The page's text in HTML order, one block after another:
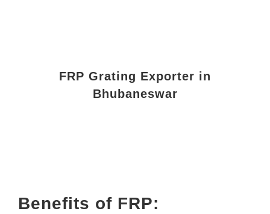
FRP Grating Exporter in
Bhubaneswar
Benefits of FRP: